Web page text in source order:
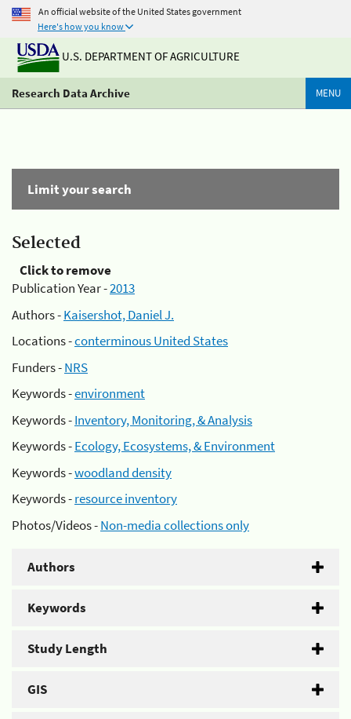
An official website of the United States government
Here's how you know
U.S. DEPARTMENT OF AGRICULTURE
Research Data Archive MENU
Limit your search
Selected
Click to remove
Publication Year -2013
Authors -Kaisershot, Daniel J.
Locations -conterminous United States
Funders -NRS
Keywords -environment
Keywords -Inventory, Monitoring, & Analysis
Keywords -Ecology, Ecosystems, & Environment
Keywords -woodland density
Keywords -resource inventory
Photos/Videos -Non-media collections only
Authors
Keywords
Study Length
GIS